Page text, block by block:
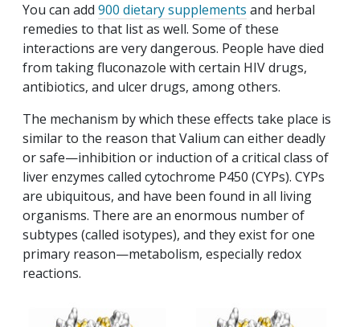
You can add 900 dietary supplements and herbal
remedies to that list as well. Some of these
interactions are very dangerous. People have died
from taking fluconazole with certain HIV drugs,
antibiotics, and ulcer drugs, among others.
The mechanism by which these effects take place is
similar to the reason that Valium can either deadly
or safe—inhibition or induction of a critical class of
liver enzymes called cytochrome P450 (CYPs). CYPs
are ubiquitous, and have been found in all living
organisms. There are an enormous number of
subtypes (called isotypes), and they exist for one
primary reason—metabolism, especially redox
reactions.